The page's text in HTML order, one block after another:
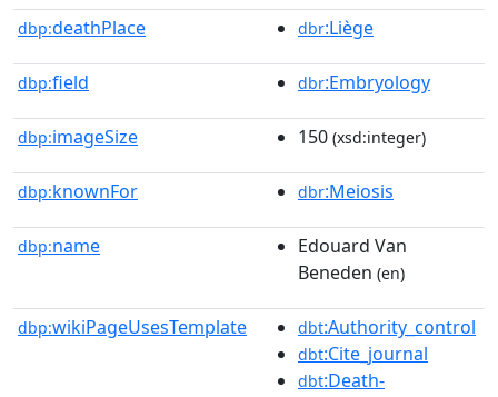
dbp:deathPlace dbr:Liège
dbp:field dbr:Embryology
dbp:imageSize 150 (xsd:integer)
dbp:knownFor dbr:Meiosis
dbp:name
Edouard Van
Beneden (en)
dbp:wikiPageUsesTemplate dbt:Authority_control
dbt:Cite_journal
dbt:Death-